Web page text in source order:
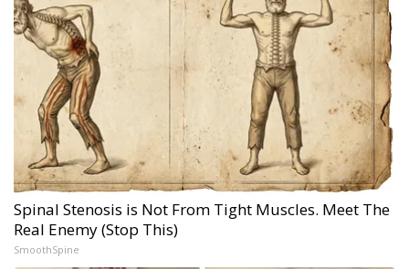
Spinal Stenosis is Not From Tight Muscles. Meet The
Real Enemy (Stop This)
SmoothSpine